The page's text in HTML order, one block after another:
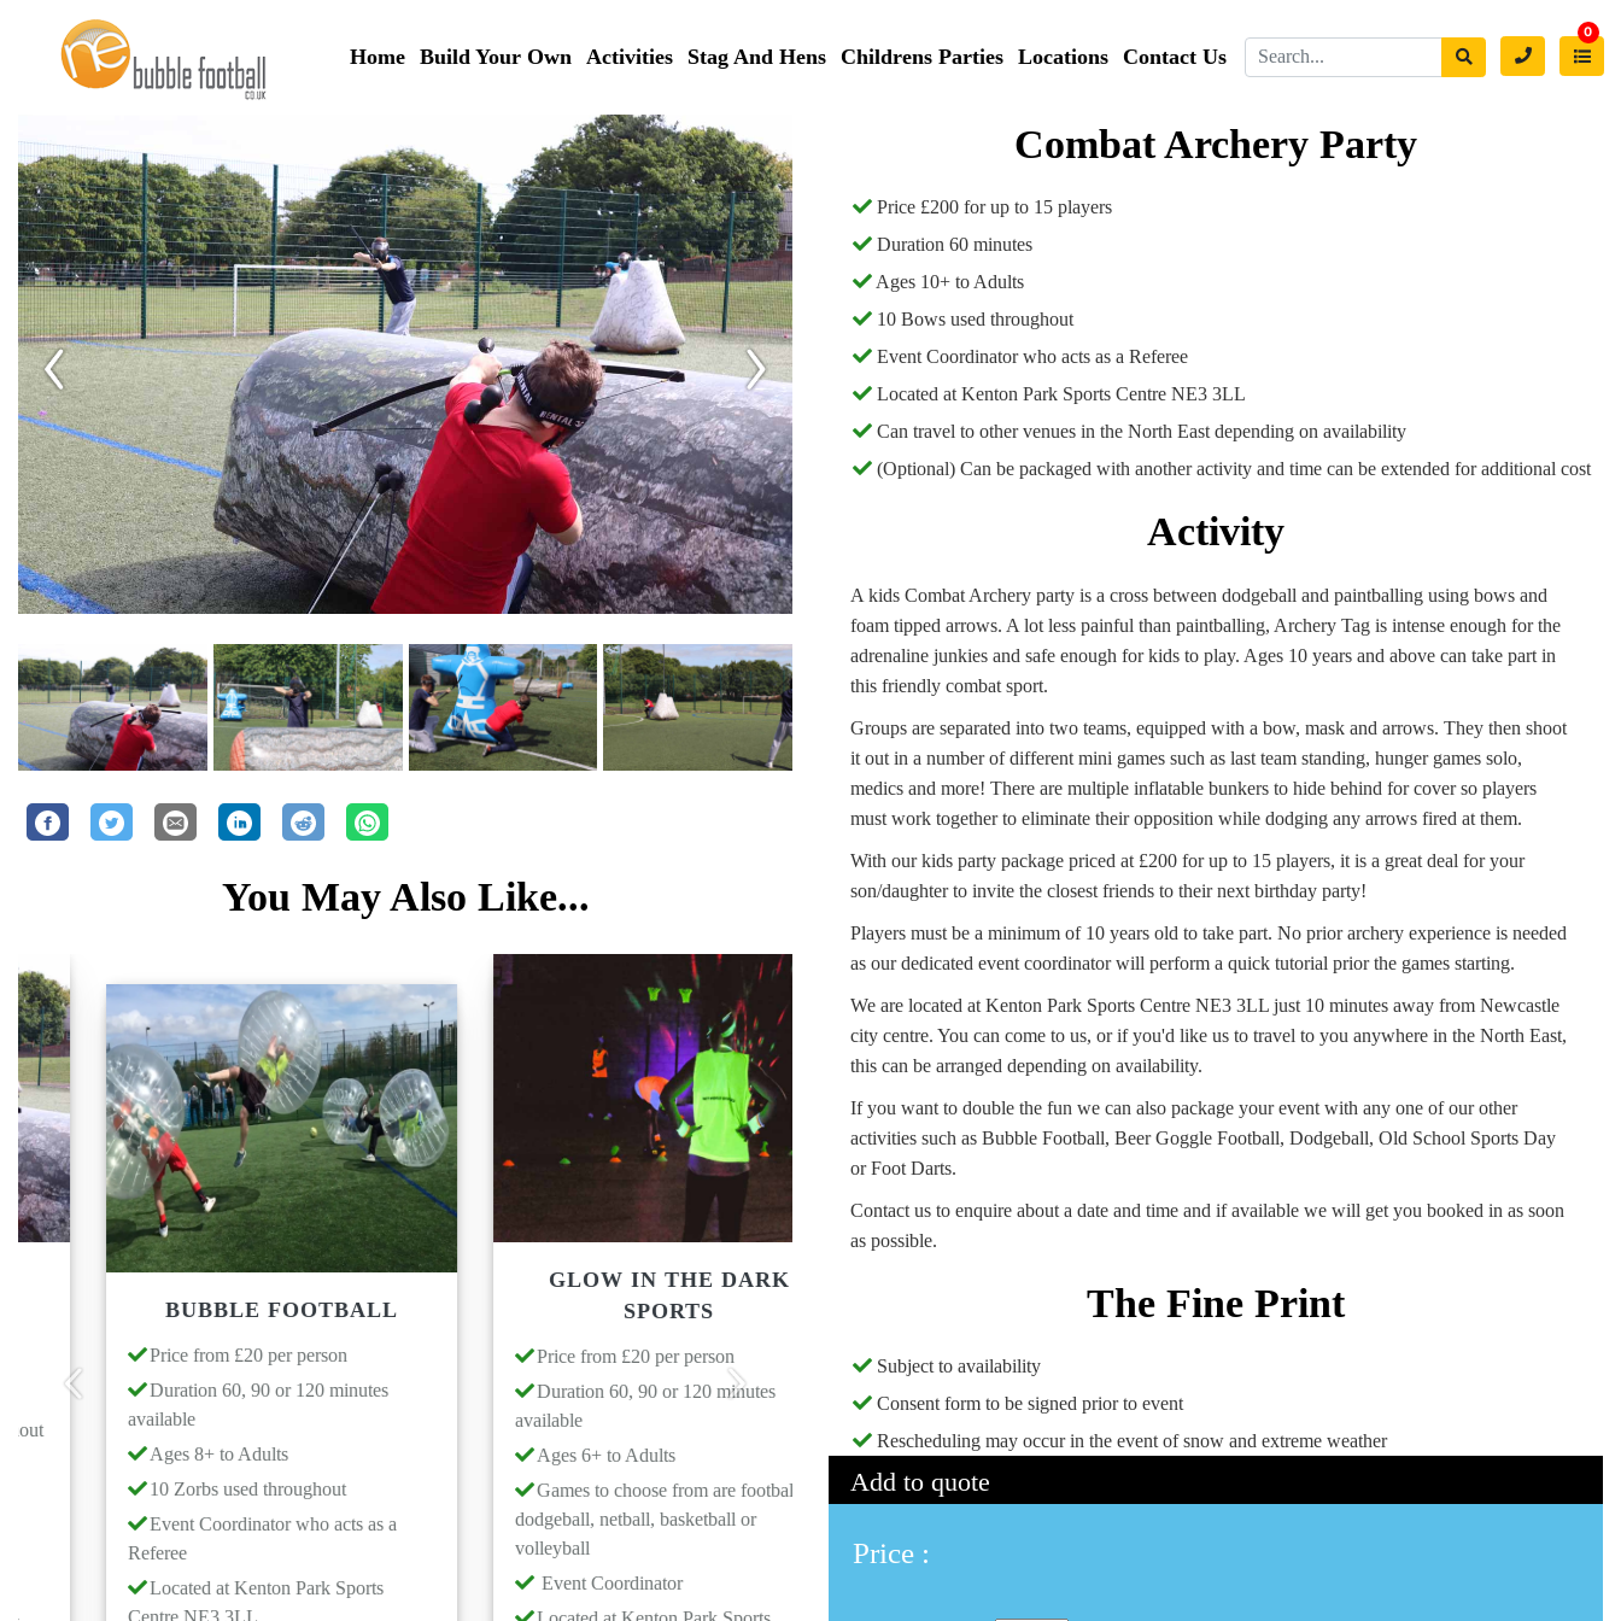
Home Build Your Own Activities Stag And Hens Childrens Parties Locations Contact Us
0
You May Also Like...
BUBBLE FOOTBALL
Price from £20 per person
Duration 60, 90 or 120 minutes
Ages 8+ to Adults
10 Zorbs used throughout
Event Coordinator who acts as a
Located at Kenton Park Sports
GLOW IN THE DARK
SPORTS
Price from £20 per person
Duration 60, 90 or 120 minutes
Ages 6+ to Adults
Games to choose from are football,
dodgeball, netball, basketball or
Event Coordinator
GOGGLE FOOTBALL
Price from £20 per person
Duration 60, 90 or 120 minutes
10 Goggles used throughout
Event Coordinator who acts as a
Located at Kenton Park Sports
10 Nerf Rival Guns used throughout
Combat Archery Party
Price £200 for up to 15 players
Duration 60 minutes
Ages 10+ to Adults
10 Bows used throughout
Event Coordinator who acts as a Referee
Located at Kenton Park Sports Centre NE3 3LL
Can travel to other venues in the North East depending on availability
(Optional) Can be packaged with another activity and time can be extended for additional cost
Activity
A kids Combat Archery party is a cross between dodgeball and paintballing using bows and
foam tipped arrows. A lot less painful than paintballing, Archery Tag is intense enough for the
adrenaline junkies and safe enough for kids to play. Ages 10 years and above can take part in
this friendly combat sport.
Groups are separated into two teams, equipped with a bow, mask and arrows. They then shoot
it out in a number of different mini games such as last team standing, hunger games solo,
medics and more! There are multiple inflatable bunkers to hide behind for cover so players
must work together to eliminate their opposition while dodging any arrows fired at them.
With our kids party package priced at £200 for up to 15 players, it is a great deal for your
son/daughter to invite the closest friends to their next birthday party!
Players must be a minimum of 10 years old to take part. No prior archery experience is needed
as our dedicated event coordinator will perform a quick tutorial prior the games starting.
We are located at Kenton Park Sports Centre NE3 3LL just 10 minutes away from Newcastle
city centre. You can come to us, or if you'd like us to travel to you anywhere in the North East,
this can be arranged depending on availability.
If you want to double the fun we can also package your event with any one of our other
activities such as Bubble Football, Beer Goggle Football, Dodgeball, Old School Sports Day
or Foot Darts.
Contact us to enquire about a date and time and if available we will get you booked in as soon
as possible.
The Fine Print
Subject to availability
Consent form to be signed prior to event
Rescheduling may occur in the event of snow and extreme weather
Add to quote
Price :